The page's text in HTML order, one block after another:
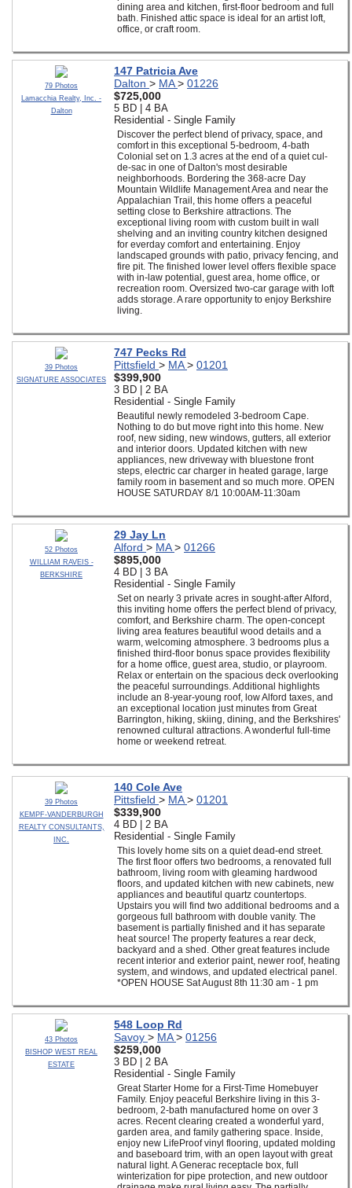
dining area and kitchen, first-floor bedroom and full
bath. Finished attic space is ideal for an artist loft,
office, or craft room.
79 Photos
Lamacchia Realty, Inc. -
Dalton
147 Patricia Ave
Dalton > MA> 01226
$725,000
5 BD | 4 BA
Residential - Single Family
Discover the perfect blend of privacy, space, and
comfort in this exceptional 5-bedroom, 4-bath
Colonial set on 1.3 acres at the end of a quiet cul-
de-sac in one of Dalton's most desirable
neighborhoods. Bordering the 368-acre Day
Mountain Wildlife Management Area and near the
Appalachian Trail, this home offers a peaceful
setting close to Berkshire attractions. The
exceptional living room with custom built in wall
shelving and an inviting country kitchen designed
for everday comfort and entertaining. Enjoy
landscaped grounds with patio, privacy fencing, and
fire pit. The finished lower level offers flexible space
with in-law potential, guest area, home office, or
recreation room. Oversized two-car garage with loft
adds storage. A rare opportunity to enjoy Berkshire
living.
39 Photos
SIGNATURE ASSOCIATES
747 Pecks Rd
Pittsfield > MA> 01201
$399,900
3 BD | 2 BA
Residential - Single Family
Beautiful newly remodeled 3-bedroom Cape.
Nothing to do but move right into this home. New
roof, new siding, new windows, gutters, all exterior
and interior doors. Updated kitchen with new
appliances, new driveway with bluestone front
steps, electric car charger in heated garage, large
family room in basement and so much more. OPEN
HOUSE SATURDAY 8/1 10:00AM-11:30am
52 Photos
WILLIAM RAVEIS -
BERKSHIRE
29 Jay Ln
Alford > MA> 01266
$895,000
4 BD | 3 BA
Residential - Single Family
Set on nearly 3 private acres in sought-after Alford,
this inviting home offers the perfect blend of privacy,
comfort, and Berkshire charm. The open-concept
living area features beautiful wood details and a
warm, welcoming atmosphere. 3 bedrooms plus a
finished third-floor bonus space provides flexibility
for a home office, guest area, studio, or playroom.
Relax or entertain on the spacious deck overlooking
the peaceful surroundings. Additional highlights
include an 8-year-young roof, low Alford taxes, and
an exceptional location just minutes from Great
Barrington, hiking, skiing, dining, and the Berkshires'
renowned cultural attractions. A wonderful full-time
home or weekend retreat.
39 Photos
KEMPF-VANDERBURGH
REALTY CONSULTANTS,
INC.
140 Cole Ave
Pittsfield > MA> 01201
$339,900
4 BD | 2 BA
Residential - Single Family
This lovely home sits on a quiet dead-end street.
The first floor offers two bedrooms, a renovated full
bathroom, living room with gleaming hardwood
floors, and updated kitchen with new cabinets, new
appliances and beautiful quartz countertops.
Upstairs you will find two additional bedrooms and a
gorgeous full bathroom with double vanity. The
basement is partially finished and it has separate
heat source! The property features a rear deck,
backyard and a shed. Other great features include
recent interior and exterior paint, newer roof, heating
system, and windows, and updated electrical panel.
*OPEN HOUSE Sat August 8th 11:30 am - 1 pm
43 Photos
BISHOP WEST REAL
ESTATE
548 Loop Rd
Savoy > MA> 01256
$259,000
3 BD | 2 BA
Residential - Single Family
Great Starter Home for a First-Time Homebuyer
Family. Enjoy peaceful Berkshire living in this 3-
bedroom, 2-bath manufactured home on over 3
acres. Recent clearing created a wonderful yard,
garden area, and family gathering space. Inside,
enjoy new LifeProof vinyl flooring, updated molding
and baseboard trim, with an open layout with great
natural light. A Generac receptacle box, full
winterization for pipe protection, and new outdoor